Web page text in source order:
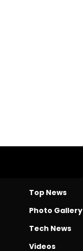
Top News
Photo Gallery
Tech News
Videos